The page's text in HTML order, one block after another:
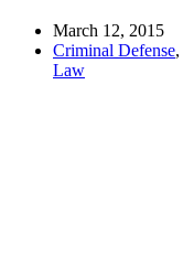
March 12, 2015
Criminal Defense,
Law